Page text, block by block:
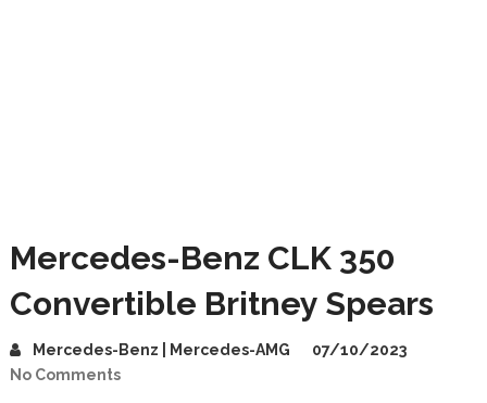
Mercedes-Benz CLK 350
Convertible Britney Spears
Mercedes-Benz | Mercedes-AMG
07/10/2023
No Comments